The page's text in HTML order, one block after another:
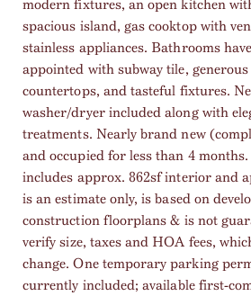
modern fixtures, an open kitchen
spacious island, gas cooktop with
stainless appliances. Bathrooms
appointed with subway tile,
countertops, and tasteful fixtures.
washer/dryer included along with
treatments. Nearly brand new
and occupied for less than 4
includes approx. 862sf interior and
is an estimate only, is based on
construction floorplans & is not
verify size, taxes and HOA fees,
change. One temporary parking
currently included; available first-